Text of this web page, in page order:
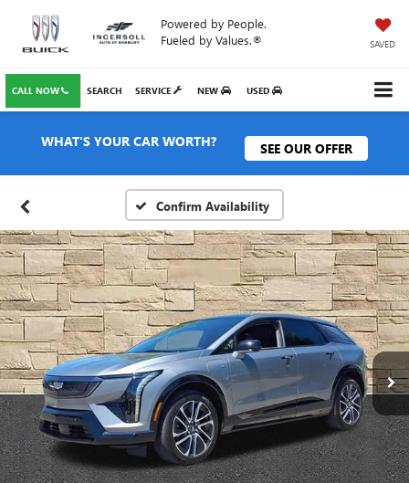
Powered by People.
Fueled by Values.®
SAVED
CALL NOW SERVICE NEW USED
SEARCH
WHAT'S YOUR CAR WORTH? SEE OUR OFFER
Confirm Availability